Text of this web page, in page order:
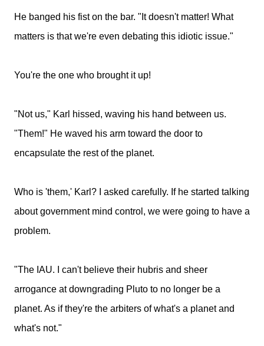
He banged his fist on the bar. "It doesn't matter! What
matters is that we're even debating this idiotic issue."
You're the one who brought it up!
"Not us," Karl hissed, waving his hand between us.
"Them!" He waved his arm toward the door to
encapsulate the rest of the planet.
Who is 'them,' Karl? I asked carefully. If he started talking
about government mind control, we were going to have a
problem.
"The IAU. I can't believe their hubris and sheer
arrogance at downgrading Pluto to no longer be a
planet. As if they're the arbiters of what's a planet and
what's not."